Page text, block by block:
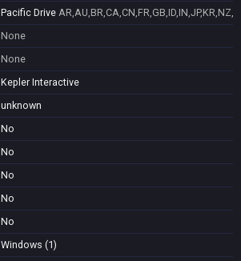
Pacific Drive
None
None
Kepler Interactive
unknown
No
No
No
No
No
Windows (1)